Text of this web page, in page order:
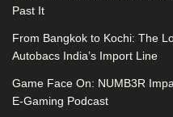
Past It
From Bangkok to Kochi: The
Autobacs India’s Import Line
Game Face On: NUMB3R
E-Gaming Podcast